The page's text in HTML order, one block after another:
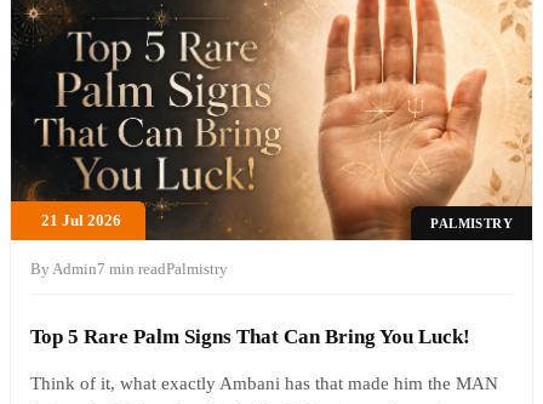
21 Jul 2026 PALMISTRY
By Admin7 min readPalmistry
Top 5 Rare Palm Signs That Can Bring You Luck!
Think of it, what exactly Ambani has that made him the MAN